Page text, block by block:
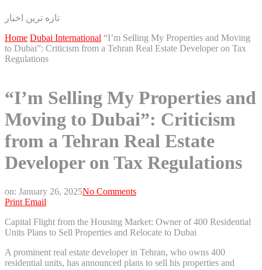
تازه ترین اخبار
Home Dubai International “I’m Selling My Properties and Moving
to Dubai”: Criticism from a Tehran Real Estate Developer on Tax
Regulations
“I’m Selling My Properties and
Moving to Dubai”: Criticism
from a Tehran Real Estate
Developer on Tax Regulations
on: January 26, 2025No Comments
Print Email
Capital Flight from the Housing Market: Owner of 400 Residential
Units Plans to Sell Properties and Relocate to Dubai
A prominent real estate developer in Tehran, who owns 400
residential units, has announced plans to sell his properties and